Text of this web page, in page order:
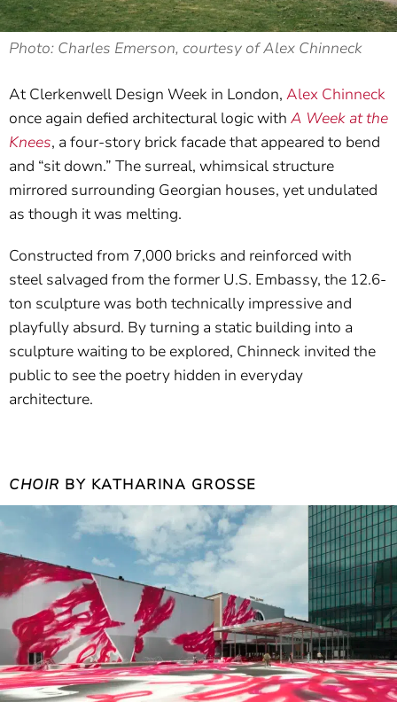
Photo: Charles Emerson, courtesy of Alex Chinneck
At Clerkenwell Design Week in London, Alex Chinneck
once again defied architectural logic with A Week at the
Knees, a four-story brick facade that appeared to bend
and “sit down.” The surreal, whimsical structure
mirrored surrounding Georgian houses, yet undulated
as though it was melting.
Constructed from 7,000 bricks and reinforced with
steel salvaged from the former U.S. Embassy, the 12.6-
ton sculpture was both technically impressive and
playfully absurd. By turning a static building into a
sculpture waiting to be explored, Chinneck invited the
public to see the poetry hidden in everyday
architecture.
CHOIR BY KATHARINA GROSSE